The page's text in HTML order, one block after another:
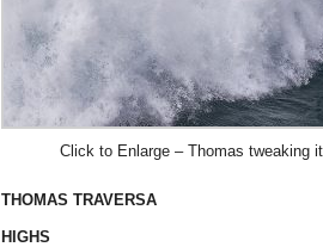
Click to Enlarge – Thomas tweaking
THOMAS TRAVERSA
HIGHS